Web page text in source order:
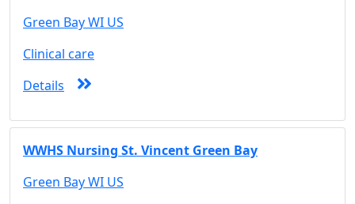
Green Bay WI US
Clinical care
Details
WWHS Nursing St. Vincent Green Bay
Green Bay WI US